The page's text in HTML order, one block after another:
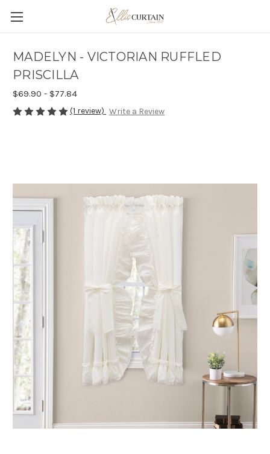
MADELYN - VICTORIAN RUFFLED
PRISCILLA
$69.90 - $77.84
(1 review) Write a Review